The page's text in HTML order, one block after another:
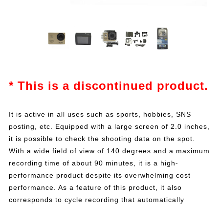
* This is a discontinued product.
It is active in all uses such as sports, hobbies, SNS
posting, etc. Equipped with a large screen of 2.0 inches,
it is possible to check the shooting data on the spot.
With a wide field of view of 140 degrees and a maximum
recording time of about 90 minutes, it is a high-
performance product despite its overwhelming cost
performance. As a feature of this product, it also
corresponds to cycle recording that automatically